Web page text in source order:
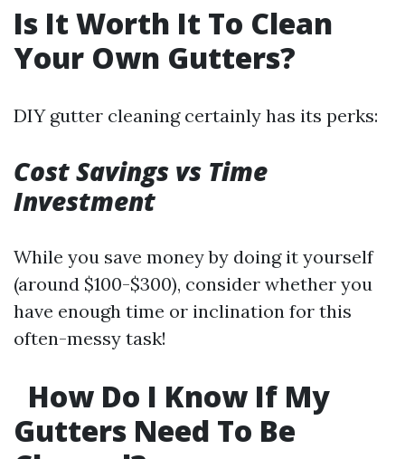
Is It Worth It To Clean
Your Own Gutters?
DIY gutter cleaning certainly has its perks:
Cost Savings vs Time
Investment
While you save money by doing it yourself
(around $100-$300), consider whether you
have enough time or inclination for this
often-messy task!
How Do I Know If My
Gutters Need To Be